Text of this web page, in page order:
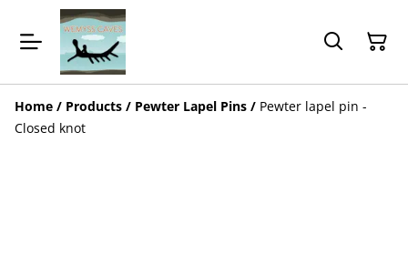
Home / Products / Pewter Lapel Pins / Pewter lapel pin -
Closed knot